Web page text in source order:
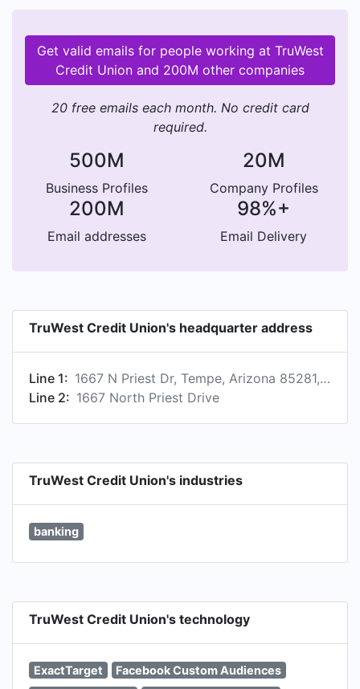
Get valid emails for people working at TruWest
Credit Union and 200M other companies
20 free emails each month. No credit card
required.
500M
Business Profiles
20M
Company Profiles
200M
Email addresses
98%+
Email Delivery
TruWest Credit Union's headquarter address
Line 1:
1667 N Priest Dr, Tempe, Arizona 85281, US
Line 2: 1667 North Priest Drive
TruWest Credit Union's industries
banking
TruWest Credit Union's technology
ExactTarget
Facebook Custom Audiences